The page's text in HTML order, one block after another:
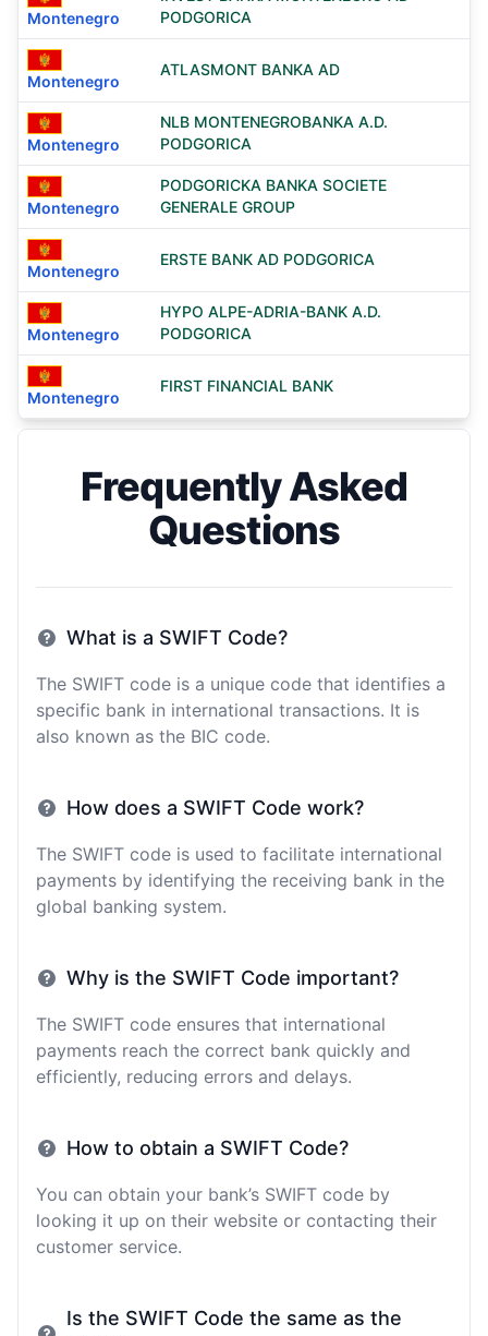
Montenegro
PODGORICA
Montenegro
ATLASMONT BANKA AD
Montenegro
NLB MONTENEGROBANKA A.D.
PODGORICA
Montenegro
PODGORICKA BANKA SOCIETE
GENERALE GROUP
Montenegro
ERSTE BANK AD PODGORICA
Montenegro
HYPO ALPE-ADRIA-BANK A.D.
PODGORICA
Montenegro
FIRST FINANCIAL BANK
Frequently Asked
Questions
What is a SWIFT Code?
The SWIFT code is a unique code that identifies a
specific bank in international transactions. It is
also known as the BIC code.
How does a SWIFT Code work?
The SWIFT code is used to facilitate international
payments by identifying the receiving bank in the
global banking system.
Why is the SWIFT Code important?
The SWIFT code ensures that international
payments reach the correct bank quickly and
efficiently, reducing errors and delays.
How to obtain a SWIFT Code?
You can obtain your bank’s SWIFT code by
looking it up on their website or contacting their
customer service.
Is the SWIFT Code the same as the